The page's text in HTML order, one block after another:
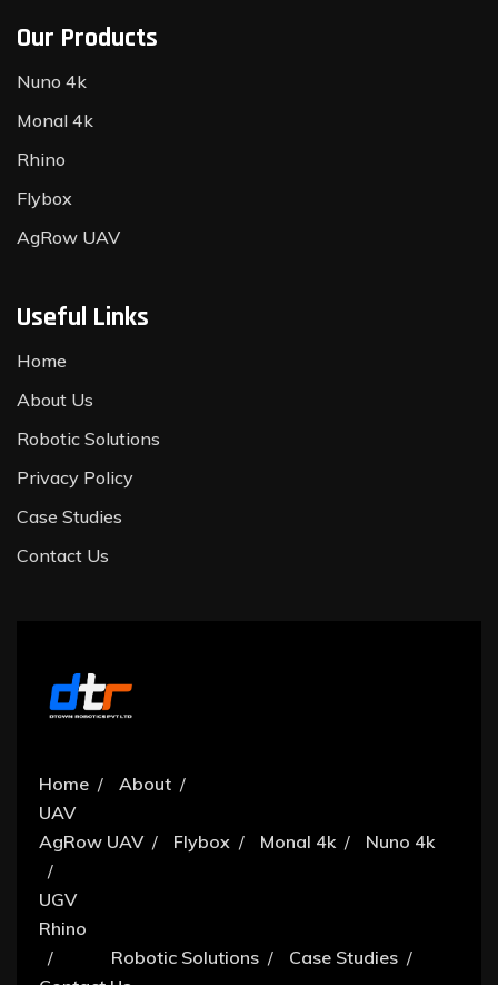
Our Products
Nuno 4k
Monal 4k
Rhino
Flybox
AgRow UAV
Useful Links
Home
About Us
Robotic Solutions
Privacy Policy
Case Studies
Contact Us
Home
About
UAV
AgRow UAV
Flybox Monal 4k Nuno 4k
UGV
Rhino
Robotic Solutions
Case Studies